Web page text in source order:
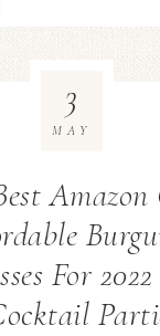
For
3
MAY